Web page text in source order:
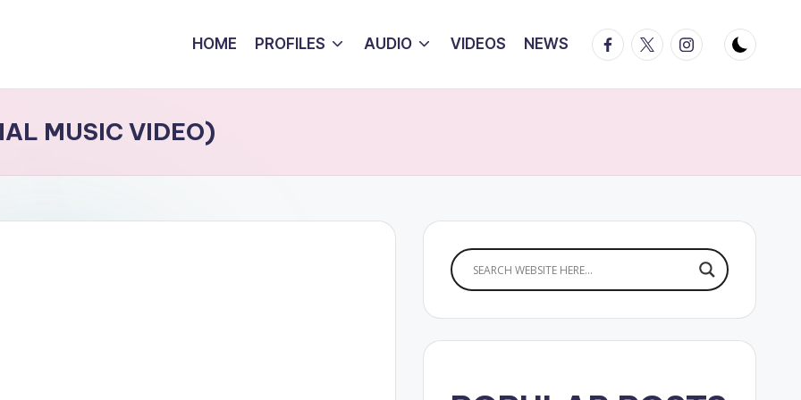
HOME PROFILES AUDIO VIDEOS NEWS Facebook
TwitterInstagram
MUSIC VIDEO)